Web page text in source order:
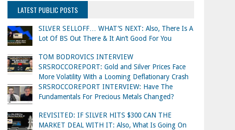
LATEST PUBLIC POSTS
SILVER SELLOFF… WHAT’S NEXT: Also, There Is A
Lot Of BS Out There & It Ain’t Good For You
TOM BODROVICS INTERVIEW
SRSROCCOREPORT: Gold and Silver Prices Face
More Volatility With a Looming Deflationary Crash
SRSROCCOREPORT INTERVIEW: Have The
Fundamentals For Precious Metals Changed?
REVISITED: IF SILVER HITS $300 CAN THE
MARKET DEAL WITH IT: Also, What Is Going On